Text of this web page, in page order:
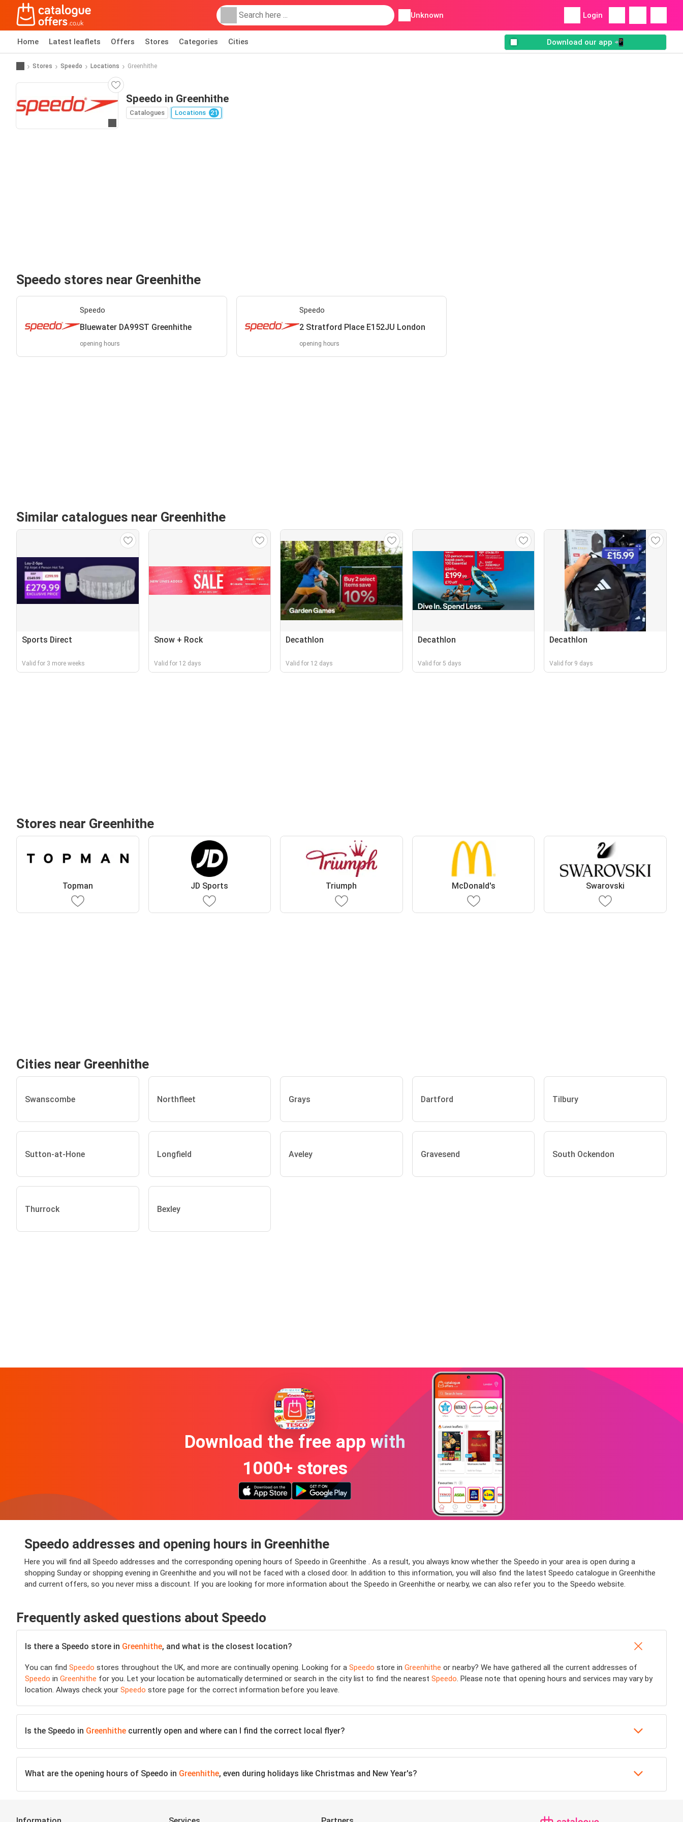
Unknown Login
Home Latest leaflets Offers Stores Categories Cities Download our app 📲
Stores Speedo Locations Greenhithe
Speedo in Greenhithe
Catalogues Locations 21
Speedo stores near Greenhithe
Speedo
Bluewater DA99ST Greenhithe
opening hours
Speedo
2 Stratford Place E152JU London
opening hours
Similar catalogues near Greenhithe
Sports Direct
Valid for 3 more weeks
Snow + Rock
Valid for 12 days
Decathlon
Valid for 12 days
Decathlon
Valid for 5 days
Decathlon
Valid for 9 days
Stores near Greenhithe
Topman JD Sports Triumph McDonald's Swarovski
Cities near Greenhithe
Swanscombe Northfleet Grays Dartford Tilbury
Sutton-at-Hone Longfield Aveley Gravesend South Ockendon
Thurrock Bexley
Download the free app with
1000+ stores
Speedo addresses and opening hours in Greenhithe
Here you will find all Speedo addresses and the corresponding opening hours of Speedo in Greenhithe . As a result, you always know whether the Speedo in your area is open during a
shopping Sunday or shopping evening in Greenhithe and you will not be faced with a closed door. In addition to this information, you will also find the latest Speedo catalogue in Greenhithe
and current offers, so you never miss a discount. If you are looking for more information about the Speedo in Greenhithe or nearby, we can also refer you to the Speedo website.
Frequently asked questions about Speedo
Is there a Speedo store in Greenhithe, and what is the closest location?
You can find Speedo stores throughout the UK, and more are continually opening. Looking for a Speedo store in Greenhithe or nearby? We have gathered all the current addresses of
Speedo in Greenhithe for you. Let your location be automatically determined or search in the city list to find the nearest Speedo. Please note that opening hours and services may vary by
location. Always check your Speedo store page for the correct information before you leave.
Is the Speedo in Greenhithe currently open and where can I find the correct local flyer?
What are the opening hours of Speedo in Greenhithe, even during holidays like Christmas and New Year's?